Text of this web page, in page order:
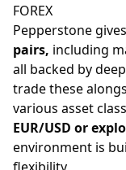
FOREX
Pepperstone
pairs, including
all backed by
trade these
various asset
EUR/USD or
environment is